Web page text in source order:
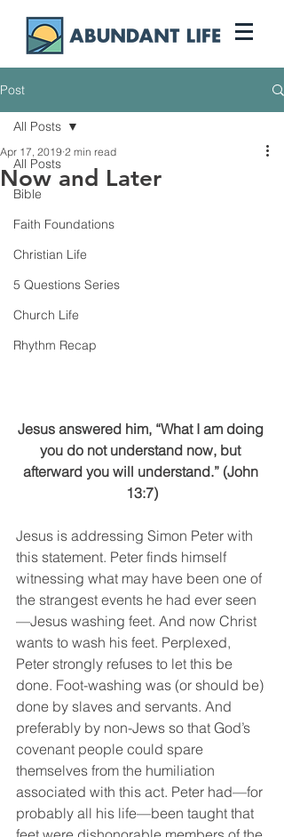
Post
All Posts
Bible
Faith Foundations
Christian Life
5 Questions Series
Church Life
Rhythm Recap
All Posts
Now and Later
Apr 17, 2019 2 min read
Jesus answered him, “What I am doing
you do not understand now, but
afterward you will understand.” (John
13:7)
Jesus is addressing Simon Peter with
this statement. Peter finds himself
witnessing what may have been one of
the strangest events he had ever seen
—Jesus washing feet. And now Christ
wants to wash his feet. Perplexed,
Peter strongly refuses to let this be
done. Foot-washing was (or should be)
done by slaves and servants. And
preferably by non-Jews so that God’s
covenant people could spare
themselves from the humiliation
associated with this act. Peter had—for
probably all his life—been taught that